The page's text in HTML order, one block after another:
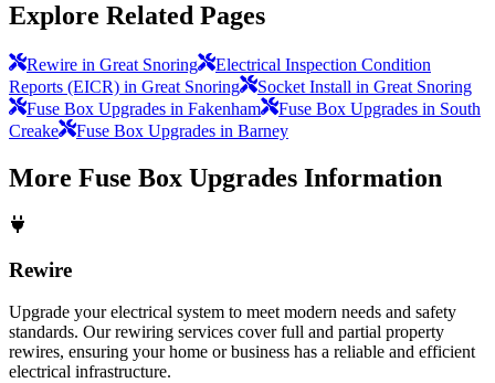
Explore Related Pages
Rewire in Great Snoring
Electrical Inspection Condition
Reports (EICR) in Great Snoring
Socket Install in Great Snoring
Fuse Box Upgrades in Fakenham
Fuse Box Upgrades in South
Creake
Fuse Box Upgrades in Barney
More Fuse Box Upgrades Information
Rewire
Upgrade your electrical system to meet modern needs and safety
standards. Our rewiring services cover full and partial property
rewires, ensuring your home or business has a reliable and efficient
electrical infrastructure.